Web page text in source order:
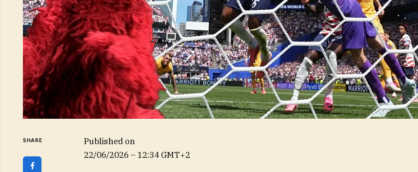
SHARE
Published on
22/06/2026 – 12:34 GMT+2